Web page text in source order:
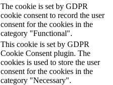
The cookie is set by GDPR
cookie consent to record the user
consent for the cookies in the
category "Functional".
This cookie is set by GDPR
Cookie Consent plugin. The
cookies is used to store the user
consent for the cookies in the
category "Necessary".